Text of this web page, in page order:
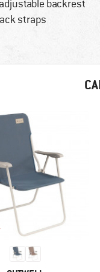
backrest
straps